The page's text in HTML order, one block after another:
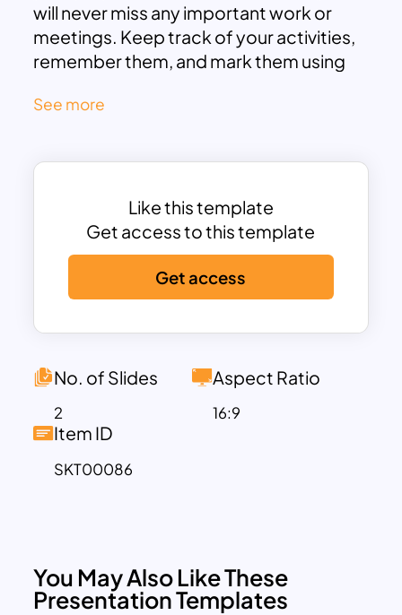
will never miss any important work or
meetings. Keep track of your activities,
remember them, and mark them using
customizable google slides templates
See more
Like this template
Get access to this template
Get access
No. of Slides
2
Aspect Ratio
16:9
Item ID
SKT00086
You May Also Like These
Presentation Templates